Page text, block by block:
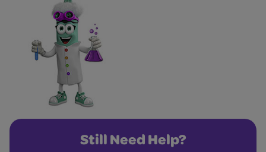
Still Need Help?